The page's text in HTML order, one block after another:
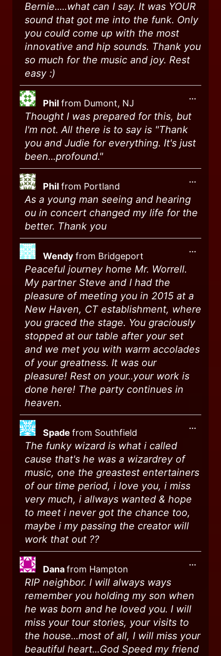
Bernie.....what can I say. It was YOUR
sound that got me into the funk. Only
you could come up with the most
innovative and hip sounds. Thank you
so much for the music and joy. Rest
easy :)
Phil from Dumont, NJ
Thought I was prepared for this, but
I'm not. All there is to say is "Thank
you and Judie for everything. It's just
been...profound."
...
Phil from Portland
As a young man seeing and hearing
ou in concert changed my life for the
better. Thank you
...
Wendy from Bridgeport
Peaceful journey home Mr. Worrell.
My partner Steve and I had the
pleasure of meeting you in 2015 at a
New Haven, CT establishment, where
you graced the stage. You graciously
stopped at our table after your set
and we met you with warm accolades
of your greatness. It was our
pleasure! Rest on your..your work is
done here! The party continues in
heaven.
...
Spade from Southfield
The funky wizard is what i called
cause that's he was a wizardrey of
music, one the greastest entertainers
of our time period, i love you, i miss
very much, i allways wanted & hope
to meet i never got the chance too,
maybe i my passing the creator will
work that out ??
...
Danafrom Hampton
RIP neighbor. I will always ways
remember you holding my son when
he was born and he loved you. I will
miss your tour stories, your visits to
the house...most of all, I will miss your
beautiful heart...God Speed my friend
...